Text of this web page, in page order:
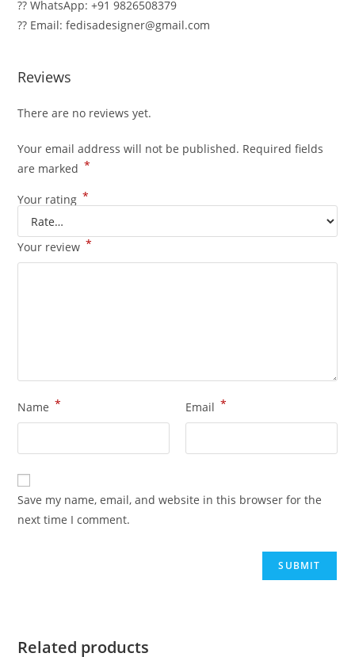
?? WhatsApp: +91 9826508379
?? Email: fedisadesigner@gmail.com
Reviews
There are no reviews yet.
Your email address will not be published. Required fields
are marked *
Your rating *
Your review *
Name * Email *
Save my name, email, and website in this browser for the
next time I comment.
Related products